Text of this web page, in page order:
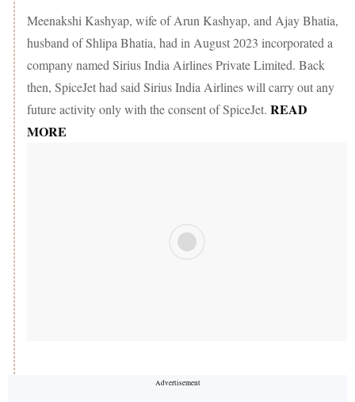
Meenakshi Kashyap, wife of Arun Kashyap, and Ajay Bhatia,
husband of Shlipa Bhatia, had in August 2023 incorporated a
company named Sirius India Airlines Private Limited. Back
then, SpiceJet had said Sirius India Airlines will carry out any
future activity only with the consent of SpiceJet. READ
MORE